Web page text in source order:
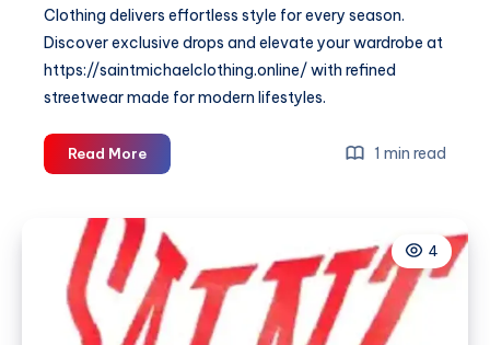
Clothing delivers effortless style for every season.
Discover exclusive drops and elevate your wardrobe at
https://saintmichaelclothing.online/ with refined
streetwear made for modern lifestyles.
Read MoreSaint
Michael
—
Premium
Streetwear
&
Urban
1 min read
4